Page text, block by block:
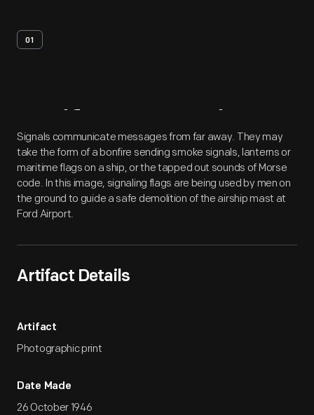
01
Artifact Overview
Signals communicate messages from far away. They may
take the form of a bonfire sending smoke signals, lanterns or
maritime flags on a ship, or the tapped out sounds of Morse
code. In this image, signaling flags are being used by men on
the ground to guide a safe demolition of the airship mast at
Ford Airport.
Artifact Details
Artifact
Photographic print
Date Made
26 October 1946